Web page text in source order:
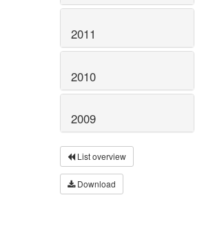
2011
2010
2009
List overview
Download